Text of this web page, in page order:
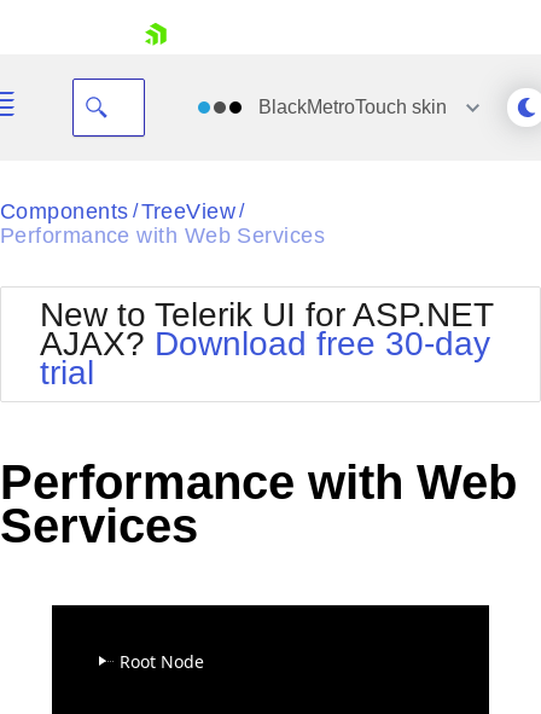
Shopping cart
Login
BlackMetroTouch skin
Black
Default
Glow
MetroTouch
Office2007
Office2010Blue
Outlook
Silk
Vista
Components / TreeView/
Performance with Web Services
New to Telerik UI for ASP.NET
AJAX? Download free 30-day
trial
Performance with Web
Services
Root Node